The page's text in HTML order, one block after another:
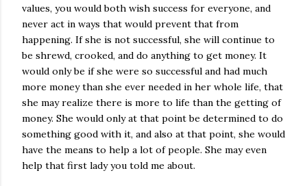
values, you would both wish success for everyone, and
never act in ways that would prevent that from
happening. If she is not successful, she will continue to
be shrewd, crooked, and do anything to get money. It
would only be if she were so successful and had much
more money than she ever needed in her whole life, that
she may realize there is more to life than the getting of
money. She would only at that point be determined to do
something good with it, and also at that point, she would
have the means to help a lot of people. She may even
help that first lady you told me about.